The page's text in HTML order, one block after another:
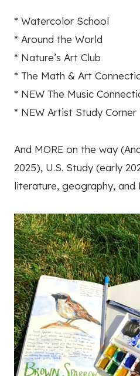
* Watercolor School
* Around the World
* Nature’s Art Club
* The Math & Art
* NEW The Music
* NEW Artist Study Corner
And MORE on the way
2025), U.S. Study (early
literature, geography, and